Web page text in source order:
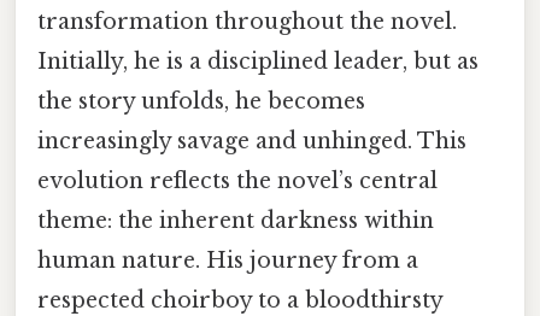
transformation throughout the novel.
Initially, he is a disciplined leader, but as
the story unfolds, he becomes
increasingly savage and unhinged. This
evolution reflects the novel’s central
theme: the inherent darkness within
human nature. His journey from a
respected choirboy to a bloodthirsty